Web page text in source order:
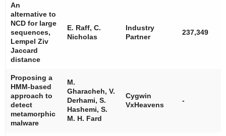
An
alternative to
NCD for large
sequences,
Lempel Ziv
Jaccard
distance
E. Raff, C.
Nicholas
Industry
Partner
237,349
Proposing a
HMM-based
approach to
detect
metamorphic
malware
M.
Gharacheh, V.
Derhami, S.
Hashemi, S.
M. H. Fard
Cygwin
VxHeavens
-